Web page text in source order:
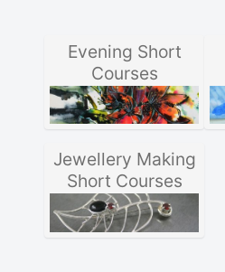
Evening Short
Courses
Jewellery Making
Short Courses